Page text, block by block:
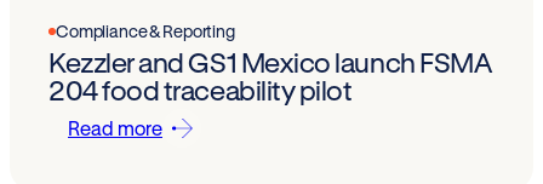
Compliance & Reporting
Kezzler and GS1 Mexico launch FSMA
204 food traceability pilot
Read more